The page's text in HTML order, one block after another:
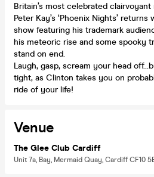
Britain’s most celebrated
Peter Kay’s ‘Phoenix Nights’
show featuring his trademark
his meteoric rise and some spooky
stand on end.
Laugh, gasp, scream your head
tight, as Clinton takes you on
ride of your life!
Venue
The Glee Club Cardiff
Unit 7a, Bay, Mermaid Quay, Cardiff CF10